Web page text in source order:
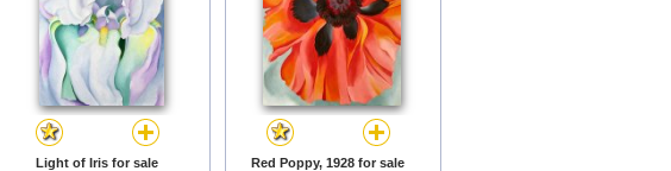
Light of Iris for sale
Red Poppy, 1928 for sale